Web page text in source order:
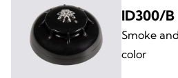
ID300/B
Smoke
color